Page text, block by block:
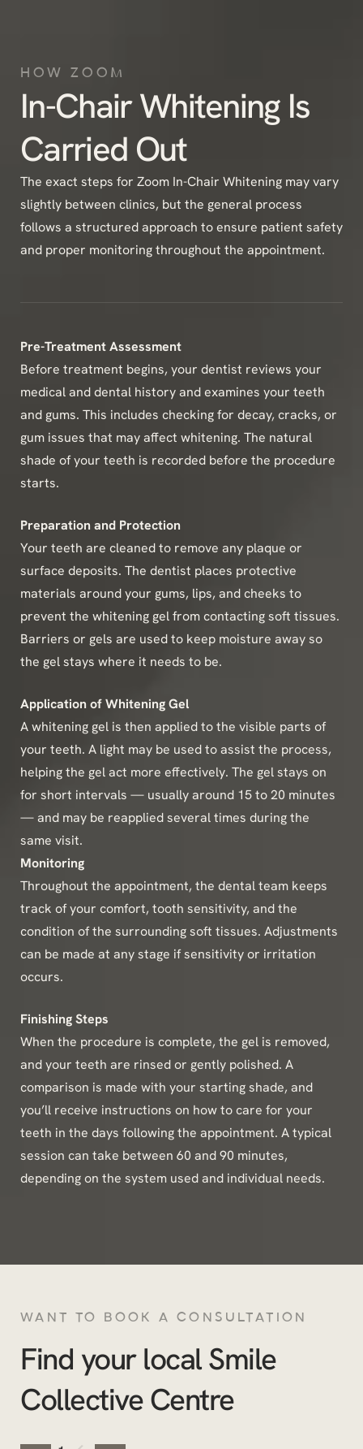
HOW ZOOM
In-Chair Whitening Is
Carried Out
The exact steps for Zoom In-Chair Whitening may vary
slightly between clinics, but the general process
follows a structured approach to ensure patient safety
and proper monitoring throughout the appointment.
Pre-Treatment Assessment
Before treatment begins, your dentist reviews your
medical and dental history and examines your teeth
and gums. This includes checking for decay, cracks, or
gum issues that may affect whitening. The natural
shade of your teeth is recorded before the procedure
starts.
Preparation and Protection
Your teeth are cleaned to remove any plaque or
surface deposits. The dentist places protective
materials around your gums, lips, and cheeks to
prevent the whitening gel from contacting soft tissues.
Barriers or gels are used to keep moisture away so
the gel stays where it needs to be.
Application of Whitening Gel
A whitening gel is then applied to the visible parts of
your teeth. A light may be used to assist the process,
helping the gel act more effectively. The gel stays on
for short intervals — usually around 15 to 20 minutes
— and may be reapplied several times during the
same visit.
Monitoring
Throughout the appointment, the dental team keeps
track of your comfort, tooth sensitivity, and the
condition of the surrounding soft tissues. Adjustments
can be made at any stage if sensitivity or irritation
occurs.
Finishing Steps
When the procedure is complete, the gel is removed,
and your teeth are rinsed or gently polished. A
comparison is made with your starting shade, and
you’ll receive instructions on how to care for your
teeth in the days following the appointment. A typical
session can take between 60 and 90 minutes,
depending on the system used and individual needs.
WANT TO BOOK A CONSULTATION
Find your local Smile
Collective Centre